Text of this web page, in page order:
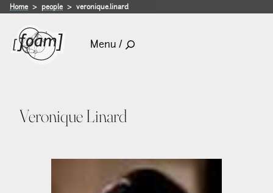
Home people veronique.linard
Menu /
Veronique Linard